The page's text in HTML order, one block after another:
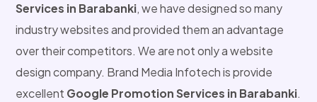
Services in Barabanki, we have designed so many
industry websites and provided them an advantage
over their competitors. We are not only a website
design company. Brand Media Infotech is provide
excellent Google Promotion Services in Barabanki.